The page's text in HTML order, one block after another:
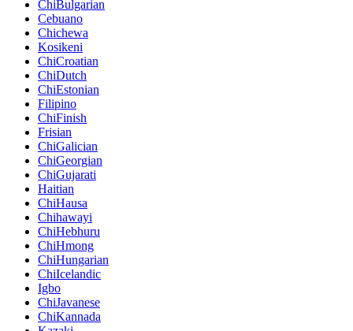
ChiBulgarian
Cebuano
Chichewa
Kosikeni
ChiCroatian
ChiDutch
ChiEstonian
Filipino
ChiFinish
Frisian
ChiGalician
ChiGeorgian
ChiGujarati
Haitian
ChiHausa
Chihawayi
ChiHebhuru
ChiHmong
ChiHungarian
ChiIcelandic
Igbo
ChiJavanese
ChiKannada